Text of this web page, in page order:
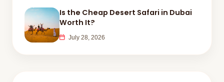
Is the Cheap Desert Safari in Dubai
Worth It?
July 28, 2026